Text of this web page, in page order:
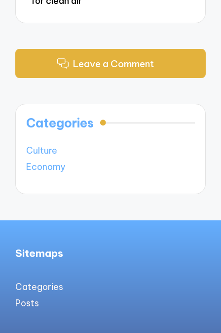
Leave a Comment
Categories
Culture
Economy
Sitemaps
Categories
Posts